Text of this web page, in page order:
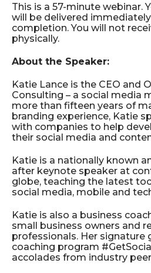
This is a 57-minute webinar.
will be delivered
completion. You will not
physically.
About the Speaker:
Katie Lance is the CEO and
Consulting – a social media
more than fifteen years of
branding experience, Katie
with companies to help
their social media and
Katie is a nationally known
after keynote speaker at
globe, teaching the latest
social media, mobile and
Katie is also a business
small business owners and
professionals. Her signature
coaching program
accolades from industry